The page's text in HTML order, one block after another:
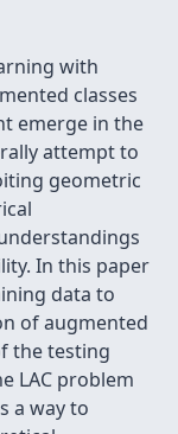
with
classes
emerge in the
attempt to
geometric
In this paper
data to
of augmented
the testing
LAC problem
a way to